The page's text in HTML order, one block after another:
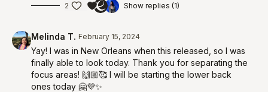
2 Show replies (1)
Melinda T. February 15, 2024
Yay! I was in New Orleans when this released, so I was
finally able to look today. Thank you for separating the
focus areas! 🙌🏼🥰 I will be starting the lower back
ones today 🤗💜✨